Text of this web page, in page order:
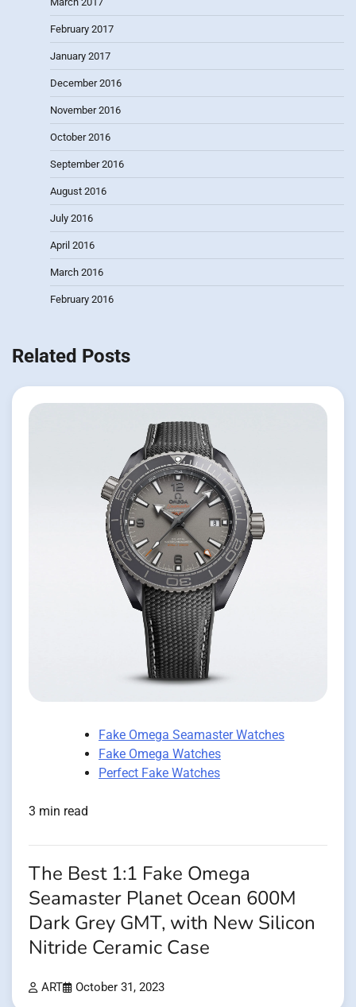
February 2017
January 2017
December 2016
November 2016
October 2016
September 2016
August 2016
July 2016
April 2016
March 2016
February 2016
Related Posts
Fake Omega Seamaster Watches
Fake Omega Watches
Perfect Fake Watches
3 min read
The Best 1:1 Fake Omega
Seamaster Planet Ocean 600M
Dark Grey GMT, with New Silicon
Nitride Ceramic Case
ART October 31, 2023